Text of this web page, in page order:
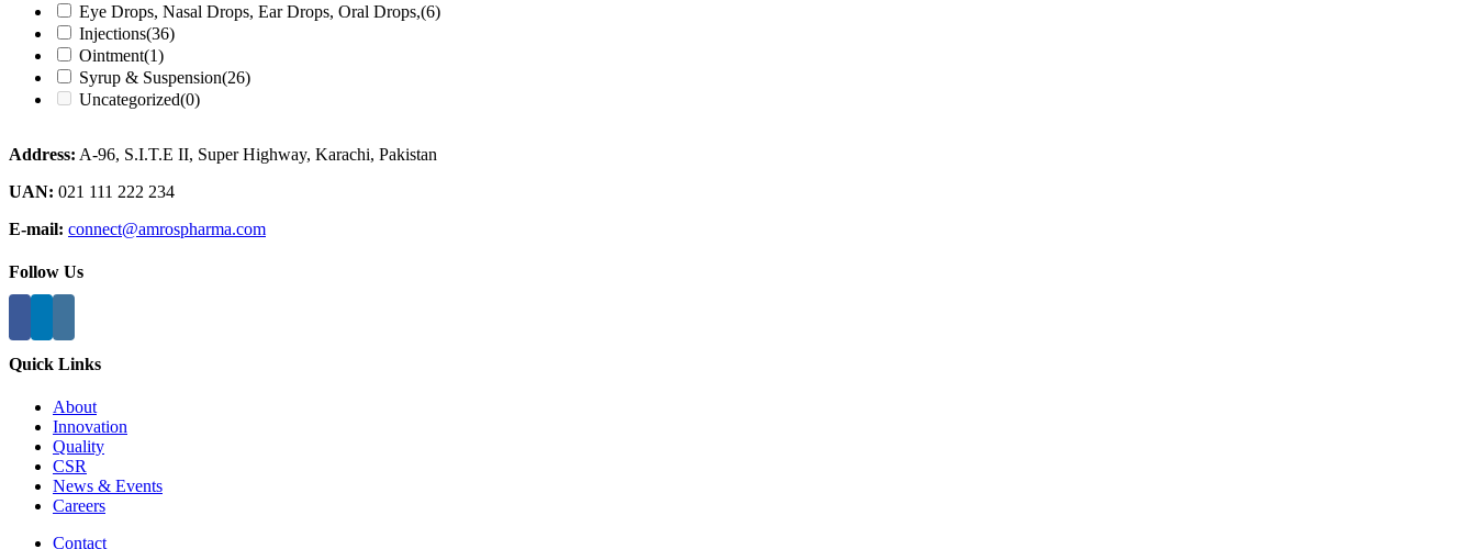
Eye Drops, Nasal Drops, Ear Drops, Oral Drops,(6)
Injections(36)
Ointment(1)
Syrup & Suspension(26)
Uncategorized(0)
Address: A-96, S.I.T.E II, Super Highway, Karachi, Pakistan
UAN: 021 111 222 234
E-mail: connect@amrospharma.com
Follow Us
Quick Links
About
Innovation
Quality
CSR
News & Events
Careers
Contact